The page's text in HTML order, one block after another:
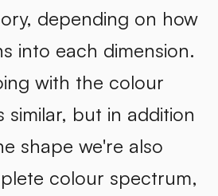
depending on how
into each dimension.
with the colour
similar, but in addition
shape we're also
colour spectrum,